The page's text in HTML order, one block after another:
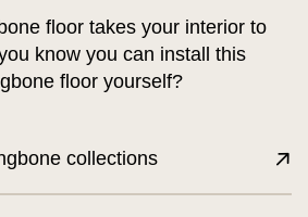
floor takes your interior to
know you can install this
floor yourself?
collections